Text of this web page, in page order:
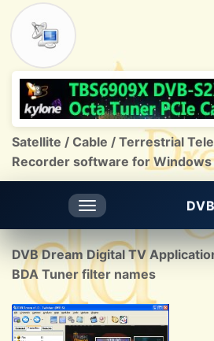
Satellite / Cable / Terrestrial
Recorder software for
Toggle
navigation
DVB Dream Digital TV
BDA Tuner filter names